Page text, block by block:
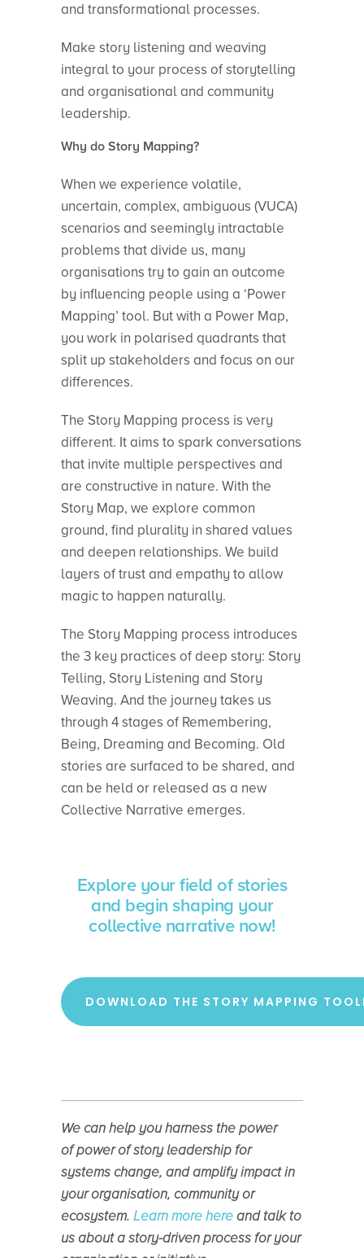
and transformational processes.
Make story listening and weaving
integral to your process of storytelling
and organisational and community
leadership.
Why do Story Mapping?
When we experience volatile,
uncertain, complex, ambiguous (VUCA)
scenarios and seemingly intractable
problems that divide us, many
organisations try to gain an outcome
by influencing people using a ‘Power
Mapping’ tool. But with a Power Map,
you work in polarised quadrants that
split up stakeholders and focus on our
differences.
The Story Mapping process is very
different. It aims to spark conversations
that invite multiple perspectives and
are constructive in nature. With the
Story Map, we explore common
ground, find plurality in shared values
and deepen relationships. We build
layers of trust and empathy to allow
magic to happen naturally.
The Story Mapping process introduces
the 3 key practices of deep story: Story
Telling, Story Listening and Story
Weaving. And the journey takes us
through 4 stages of Remembering,
Being, Dreaming and Becoming. Old
stories are surfaced to be shared, and
can be held or released as a new
Collective Narrative emerges.
Explore your field of stories
and begin shaping your
collective narrative now!
DOWNLOAD THE STORY MAPPING
We can help you harness the power
ofpower of story leadership for
systems change, and amplify impact in
your organisation, community or
ecosystem. Learn more hereand talk to
us about a story-driven process for your